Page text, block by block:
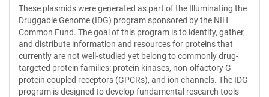
These plasmids were generated as part of the Illuminating the
Druggable Genome (IDG) program sponsored by the NIH
Common Fund. The goal of this program is to identify, gather,
and distribute information and resources for proteins that
currently are not well-studied yet belong to commonly drug-
targeted protein families: protein kinases, non-olfactory G-
protein coupled receptors (GPCRs), and ion channels. The IDG
program is designed to develop fundamental research tools